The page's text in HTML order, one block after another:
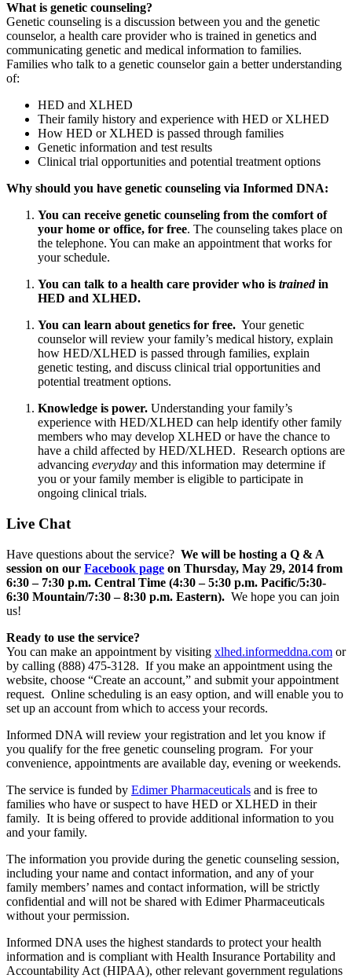
What is genetic counseling?
Genetic counseling is a discussion between you and the genetic
counselor, a health care provider who is trained in genetics and
communicating genetic and medical information to families.
Families who talk to a genetic counselor gain a better understanding
of:
HED and XLHED
Their family history and experience with HED or XLHED
How HED or XLHED is passed through families
Genetic information and test results
Clinical trial opportunities and potential treatment options
Why should you have genetic counseling via Informed DNA:
You can receive genetic counseling from the comfort of
your home or office, for free. The counseling takes place on
the telephone. You can make an appointment that works for
your schedule.
You can talk to a health care provider who is trainedin
HED and XLHED.
You can learn about genetics for free. Your genetic
counselor will review your family’s medical history, explain
how HED/XLHED is passed through families, explain
genetic testing, and discuss clinical trial opportunities and
potential treatment options.
Knowledge is power. Understanding your family’s
experience with HED/XLHED can help identify other family
members who may develop XLHED or have the chance to
have a child affected by HED/XLHED. Research options are
advancing everyday and this information may determine if
you or your family member is eligible to participate in
ongoing clinical trials.
Live Chat
Have questions about the service? We will be hosting a Q & A
session on our Facebook page on Thursday, May 29, 2014 from
6:30 – 7:30 p.m. Central Time (4:30 – 5:30 p.m. Pacific/5:30-
6:30 Mountain/7:30 – 8:30 p.m. Eastern). We hope you can join
us!
Ready to use the service?
You can make an appointment by visiting xlhed.informeddna.com or
by calling (888) 475-3128. If you make an appointment using the
website, choose “Create an account,” and submit your appointment
request. Online scheduling is an easy option, and will enable you to
set up an account from which to access your records.
Informed DNA will review your registration and let you know if
you qualify for the free genetic counseling program. For your
convenience, appointments are available day, evening or weekends.
The service is funded by Edimer Pharmaceuticals and is free to
families who have or suspect to have HED or XLHED in their
family. It is being offered to provide additional information to you
and your family.
The information you provide during the genetic counseling session,
including your name and contact information, and any of your
family members’ names and contact information, will be strictly
confidential and will not be shared with Edimer Pharmaceuticals
without your permission.
Informed DNA uses the highest standards to protect your health
information and is compliant with Health Insurance Portability and
Accountability Act (HIPAA), other relevant government regulations